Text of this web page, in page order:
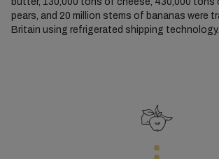
pears, and 20 million stems of bananas were
Britain using refrigerated shipping technology.